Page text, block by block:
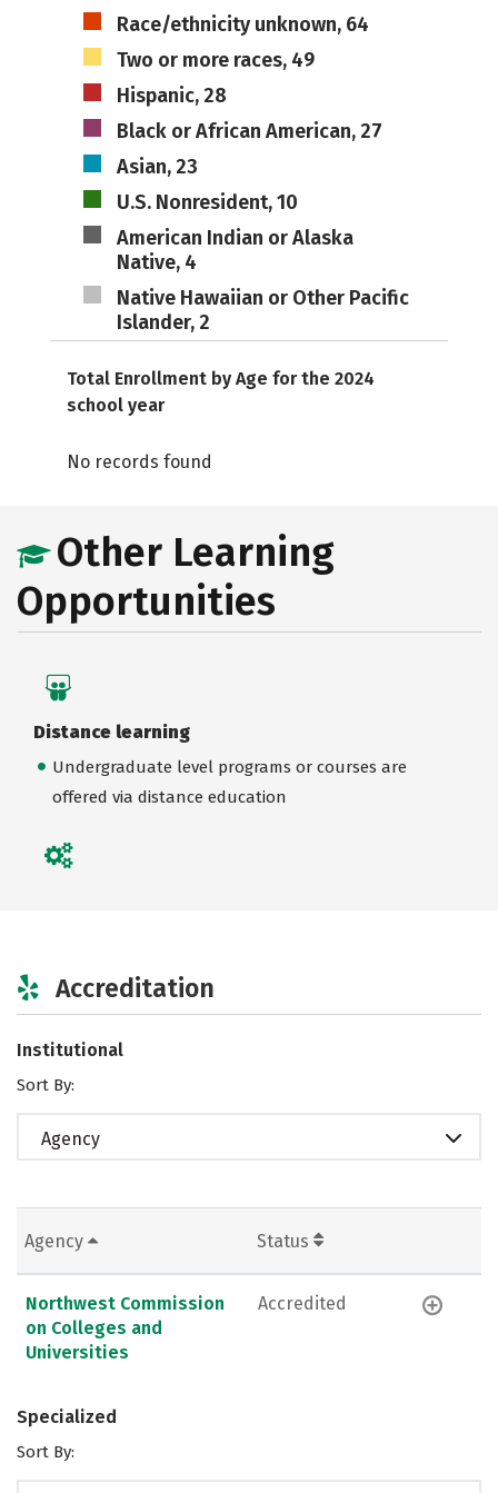
Race/ethnicity unknown, 64
Two or more races, 49
Hispanic, 28
Black or African American, 27
Asian, 23
U.S. Nonresident, 10
American Indian or Alaska
Native, 4
Native Hawaiian or Other Pacific
Islander, 2
Total Enrollment by Age for the 2024
school year
No records found
Other Learning
Opportunities
Distance learning
Undergraduate level programs or courses are
offered via distance education
Accreditation
Institutional
Sort By:
Agency
Agency Status
Northwest Commission
on Colleges and
Universities
Accredited
Specialized
Sort By: